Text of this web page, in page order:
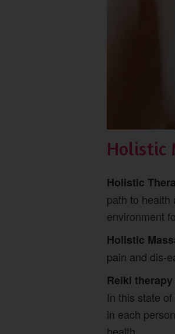
Holistic
Holistic
path to health
environment
Holistic
pain and dis-
Reiki
In this state
in each